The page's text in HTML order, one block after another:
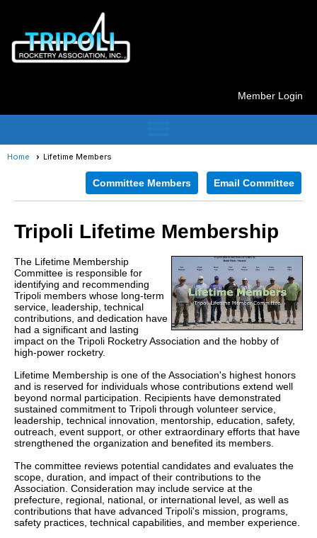
Member Login
Home Lifetime Members
Committee Members Email Committee
Tripoli Lifetime Membership
The Lifetime Membership
Committee is responsible for
identifying and recommending
Tripoli members whose long-term
service, leadership, technical
contributions, and dedication have
had a significant and lasting
impact on the Tripoli Rocketry Association and the hobby of
high-power rocketry.
Lifetime Membership is one of the Association's highest honors
and is reserved for individuals whose contributions extend well
beyond normal participation. Recipients have demonstrated
sustained commitment to Tripoli through volunteer service,
leadership, technical innovation, mentorship, education, safety,
outreach, event support, or other extraordinary efforts that have
strengthened the organization and benefited its members.
The committee reviews potential candidates and evaluates the
scope, duration, and impact of their contributions to the
Association. Consideration may include service at the
prefecture, regional, national, or international level, as well as
contributions that have advanced Tripoli's mission, programs,
safety practices, technical capabilities, and member experience.